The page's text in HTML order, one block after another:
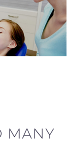
MANY